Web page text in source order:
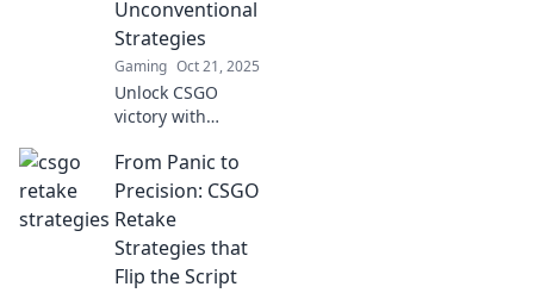
Unconventional
Strategies
Gaming Oct 21, 2025
Unlock CSGO
victory with
strategies! Join the
Retake Roulette
and spin your way
to epic gameplay
like never before!
From Panic to
Precision: CSGO
Retake
Strategies that
Flip the Script